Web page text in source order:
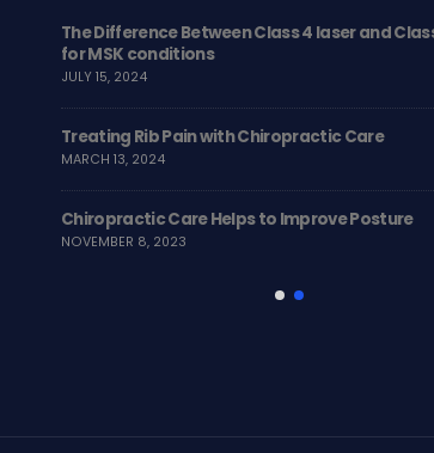
The Difference Between Class 4 laser and
for MSK conditions
JULY 15, 2024
Treating Rib Pain with Chiropractic Care
MARCH 13, 2024
Chiropractic Care Helps to Improve Posture
NOVEMBER 8, 2023